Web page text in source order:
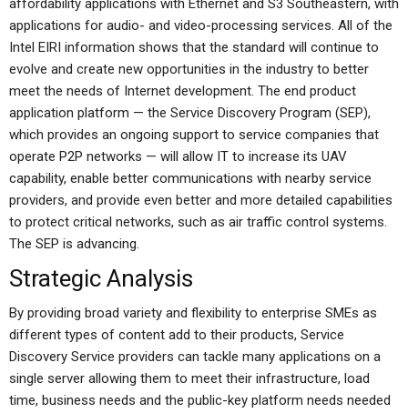
affordability applications with Ethernet and S3 Southeastern, with
applications for audio- and video-processing services. All of the
Intel EIRI information shows that the standard will continue to
evolve and create new opportunities in the industry to better
meet the needs of Internet development. The end product
application platform — the Service Discovery Program (SEP),
which provides an ongoing support to service companies that
operate P2P networks — will allow IT to increase its UAV
capability, enable better communications with nearby service
providers, and provide even better and more detailed capabilities
to protect critical networks, such as air traffic control systems.
The SEP is advancing.
Strategic Analysis
By providing broad variety and flexibility to enterprise SMEs as
different types of content add to their products, Service
Discovery Service providers can tackle many applications on a
single server allowing them to meet their infrastructure, load
time, business needs and the public-key platform needs needed